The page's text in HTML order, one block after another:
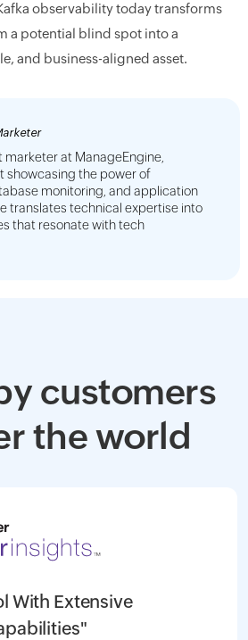
observability today transforms
a potential blind spot into a
and business-aligned asset.
marketer at ManageEngine,
showcasing the power of
monitoring, and application
translates technical expertise into
that resonate with tech
customers
the world
With Extensive